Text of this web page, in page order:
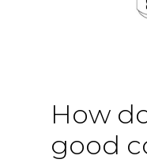
How
good